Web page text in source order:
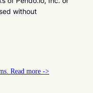
without
Read more ->